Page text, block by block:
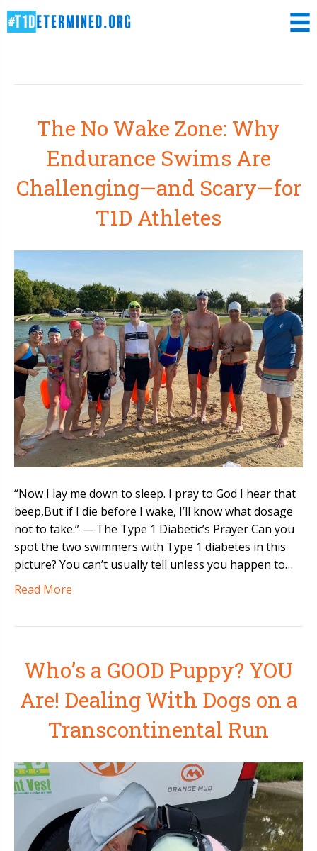
The No Wake Zone: Why
Endurance Swims Are
Challenging—and Scary—for
T1D Athletes
“Now I lay me down to sleep. I pray to God I hear that
beep,But if I die before I wake, I’ll know what dosage
not to take.” — The Type 1 Diabetic’s Prayer Can you
spot the two swimmers with Type 1 diabetes in this
picture? You can’t usually tell unless you happen to…
Read More
Who’s a GOOD Puppy? YOU
Are! Dealing With Dogs on a
Transcontinental Run